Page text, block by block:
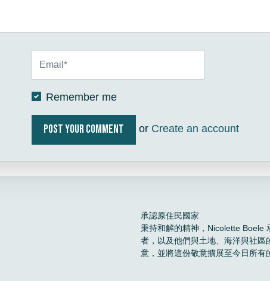
Remember me
or Create an account
承認原住民國家
秉持和解的精神，Nicolette Boele
者，以及他們與土地、海洋與社
意，並將這份敬意擴展至今日所有